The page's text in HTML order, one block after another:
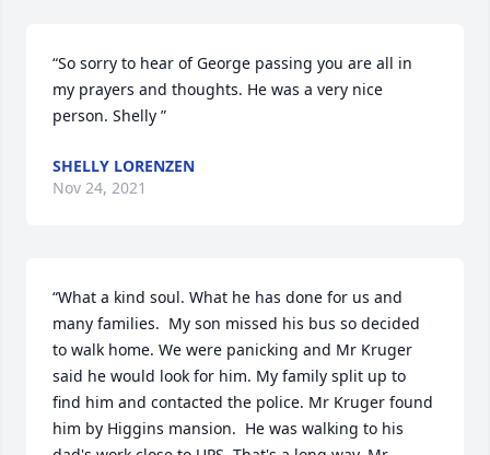
“So sorry to hear of George passing you are all in
my prayers and thoughts. He was a very nice
person. Shelly ”
SHELLY LORENZEN
Nov 24, 2021
“What a kind soul. What he has done for us and
many families.  My son missed his bus so decided
to walk home. We were panicking and Mr Kruger
said he would look for him. My family split up to
find him and contacted the police. Mr Kruger found
him by Higgins mansion.  He was walking to his